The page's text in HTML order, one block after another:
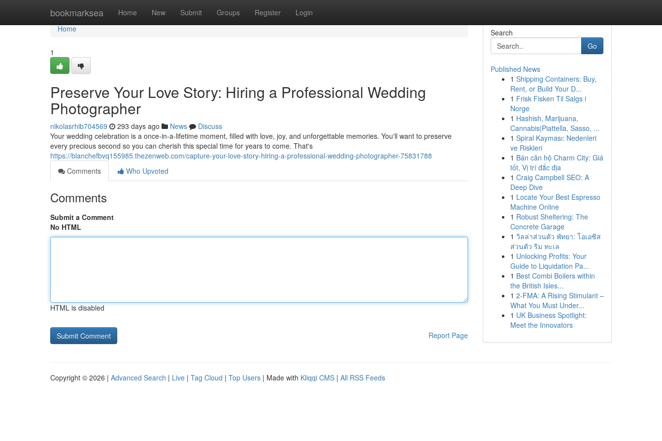
bookmarksea Home New Submit Groups Register Login
Home
Home
1
Preserve Your Love Story: Hiring a Professional Wedding
Photographer
nikolasrhib704569 293 days ago News
Discuss
Your wedding celebration is a once-in-a-lifetime moment, filled with love, joy, and unforgettable memories. You'll want to preserve
every precious second so you can cherish this special time for years to come. That's
https://blanchefbvq155985.thezenweb.com/capture-your-love-story-hiring-a-professional-wedding-photographer-75831788
Comments
Who Upvoted
Comments
Submit a Comment
No HTML
HTML is disabled
Report Page
Search
Go
Published News
1 Shipping Containers: Buy,
Rent, or Build Your D...
1 Frisk Fisken Til Salgs i
Norge
1 Hashish, Marijuana,
Cannabis|Piattella, Sasso, ...
1 Spiral Kayması: Nedenleri
ve Riskleri
1 Bán căn hộ Charm City: Giá
tốt, Vị trí đắc địa
1 Craig Campbell SEO: A
Deep Dive
1 Locate Your Best Espresso
Machine Online
1 Robust Sheltering: The
Concrete Garage
1 วิลล่าส่วนตัว พัทยา: โอเอซิส
ส่วนตัว ริม ทะเล
1 Unlocking Profits: Your
Guide to Liquidation Pa...
1 Best Combi Boilers within
the British Isles...
1 2-FMA: A Rising Stimulant –
What You Must Under...
1 UK Business Spotlight:
Meet the Innovators
Copyright © 2026 | Advanced Search | Live | Tag Cloud | Top Users | Made with Kliqqi CMS | All RSS Feeds